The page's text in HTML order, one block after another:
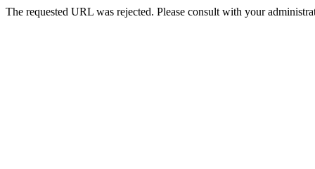
The requested URL was rejected. Please consult with your